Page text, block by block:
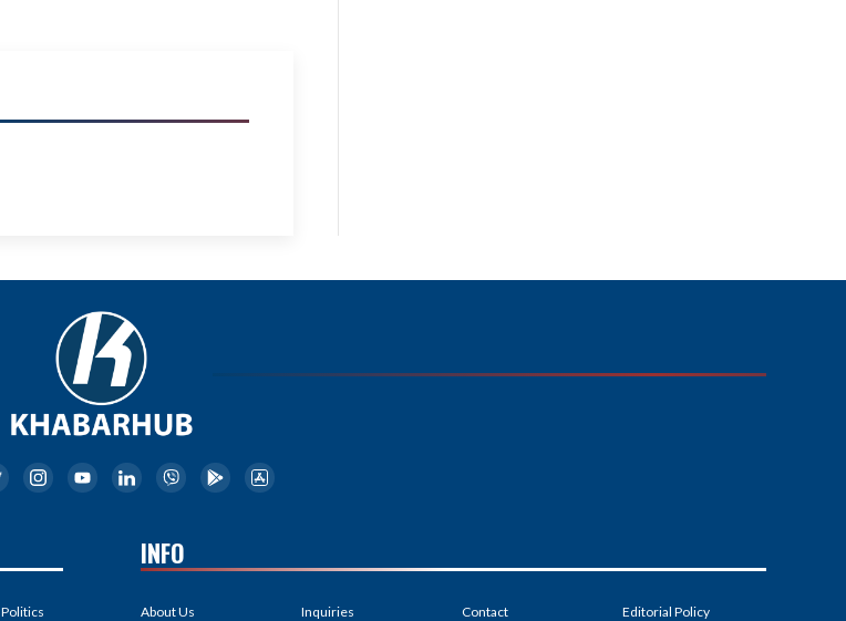
Politics
INFO
About Us Inquiries Contact Editorial Policy